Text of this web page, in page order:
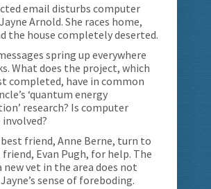
email disturbs computer
Arnold. She races home,
the house completely deserted.
spring up everywhere
What does the project, which
completed, have in common
‘quantum energy
research? Is computer
friend, Anne Berne, turn to
Evan Pugh, for help. The
new vet in the area does not
sense of foreboding.